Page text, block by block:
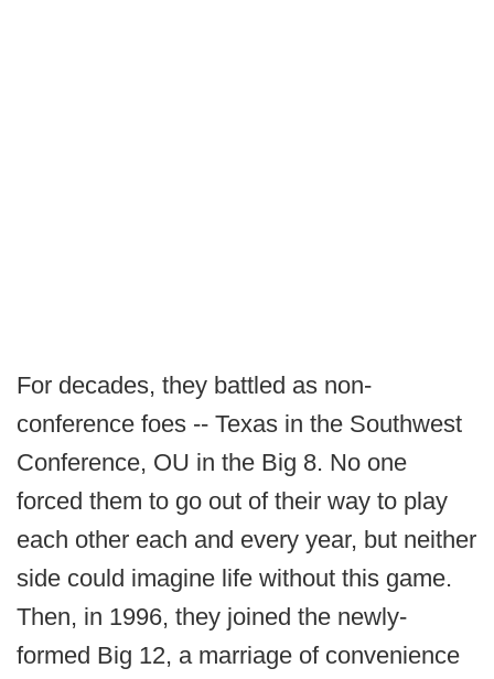
For decades, they battled as non-
conference foes -- Texas in the Southwest
Conference, OU in the Big 8. No one
forced them to go out of their way to play
each other each and every year, but neither
side could imagine life without this game.
Then, in 1996, they joined the newly-
formed Big 12, a marriage of convenience